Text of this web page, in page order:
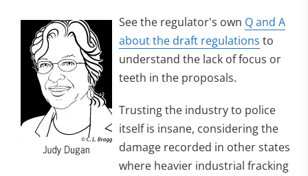
See the regulator's own Q and A
about the draft regulations to
understand the lack of focus or
teeth in the proposals.
Trusting the industry to police
itself is insane, considering the
damage recorded in other states
where heavier industrial fracking